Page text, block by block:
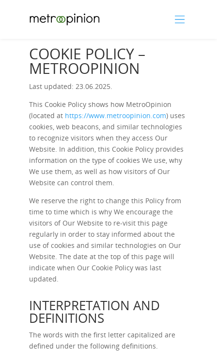
COOKIE POLICY –
METROOPINION
Last updated: 23.06.2025.
This Cookie Policy shows how MetroOpinion
(located at https://www.metroopinion.com) uses
cookies, web beacons, and similar technologies
to recognize visitors when they access Our
Website. In addition, this Cookie Policy provides
information on the type of cookies We use, why
We use them, as well as how visitors of Our
Website can control them.
We reserve the right to change this Policy from
time to time which is why We encourage the
visitors of Our Website to re-visit this page
regularly in order to stay informed about the
use of cookies and similar technologies on Our
Website. The date at the top of this page will
indicate when Our Cookie Policy was last
updated.
INTERPRETATION AND
DEFINITIONS
The words with the first letter capitalized are
defined under the following definitions.